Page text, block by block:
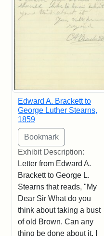
Edward A. Brackett to
George Luther Stearns,
1859
Exhibit Description:
Letter from Edward A.
Brackett to George L.
Stearns that reads, "My
Dear Sir What do you
think about taking a bust
of old Brown. Can any
thing be done about it. I